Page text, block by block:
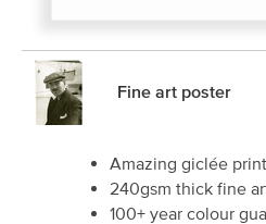
Fine art poster
Amazing giclée
240gsm thick fine
100+ year colour